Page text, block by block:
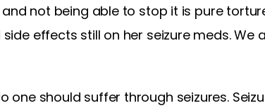
not being able to stop it is pure
effects still on her seizure meds. We
one should suffer through seizures.